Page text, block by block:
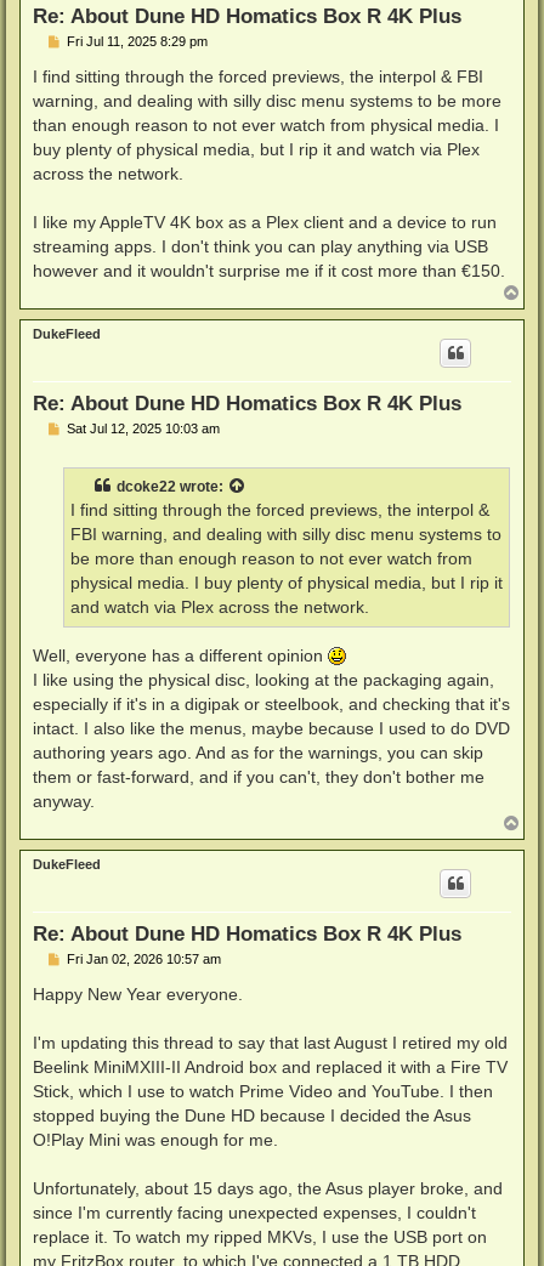
Re: About Dune HD Homatics Box R 4K Plus
P
s
t
Fri Jul 11, 2025 8:29 pm
I find sitting through the forced previews, the interpol & FBI
warning, and dealing with silly disc menu systems to be more
than enough reason to not ever watch from physical media. I
buy plenty of physical media, but I rip it and watch via Plex
across the network.
I like my AppleTV 4K box as a Plex client and a device to run
streaming apps. I don't think you can play anything via USB
however and it wouldn't surprise me if it cost more than €150.
o
p
DukeFleed
Re: About Dune HD Homatics Box R 4K Plus
PSat Jul 12, 2025 10:03 am
dcoke22 wrote:
I find sitting through the forced previews, the interpol &
FBI warning, and dealing with silly disc menu systems to
be more than enough reason to not ever watch from
physical media. I buy plenty of physical media, but I rip it
and watch via Plex across the network.
Well, everyone has a different opinion
I like using the physical disc, looking at the packaging again,
especially if it's in a digipak or steelbook, and checking that it's
intact. I also like the menus, maybe because I used to do DVD
authoring years ago. And as for the warnings, you can skip
them or fast-forward, and if you can't, they don't bother me
anyway.
o
p
DukeFleed
Re: About Dune HD Homatics Box R 4K Plus
P
s
Fri Jan 02, 2026 10:57 am
Happy New Year everyone.
I'm updating this thread to say that last August I retired my old
Beelink MiniMXIII-II Android box and replaced it with a Fire TV
Stick, which I use to watch Prime Video and YouTube. I then
stopped buying the Dune HD because I decided the Asus
O!Play Mini was enough for me.
Unfortunately, about 15 days ago, the Asus player broke, and
since I'm currently facing unexpected expenses, I couldn't
replace it. To watch my ripped MKVs, I use the USB port on
my FritzBox router, to which I've connected a 1 TB HDD,